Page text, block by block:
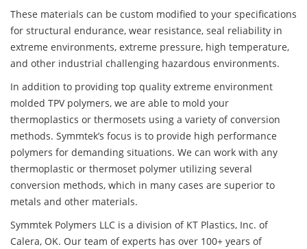
These materials can be custom modified to your specifications
for structural endurance, wear resistance, seal reliability in
extreme environments, extreme pressure, high temperature,
and other industrial challenging hazardous environments.
In addition to providing top quality extreme environment
molded TPV polymers, we are able to mold your
thermoplastics or thermosets using a variety of conversion
methods. Symmtek’s focus is to provide high performance
polymers for demanding situations. We can work with any
thermoplastic or thermoset polymer utilizing several
conversion methods, which in many cases are superior to
metals and other materials.
Symmtek Polymers LLC is a division of KT Plastics, Inc. of
Calera, OK. Our team of experts has over 100+ years of